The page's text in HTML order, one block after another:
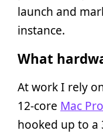
launch and
instance.
What
At work I rely
12-core Mac Pro
hooked up to a